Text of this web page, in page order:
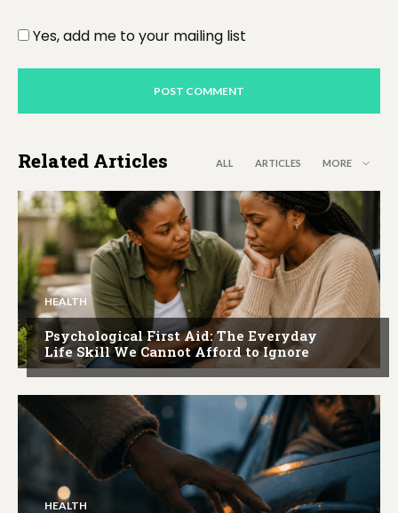
Yes, add me to your mailing list
Related Articles ALL ARTICLES MORE
HEALTH
Psychological First Aid: The Everyday
Life Skill We Cannot Afford to Ignore
HEALTH